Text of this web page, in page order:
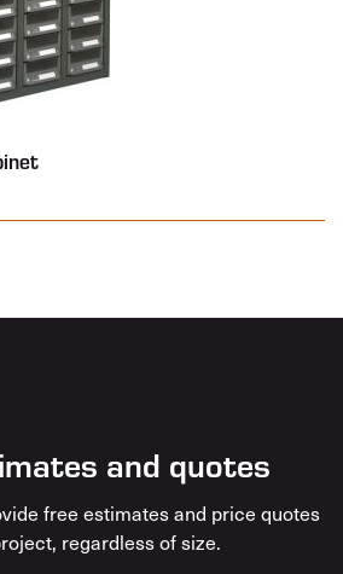
and quotes
free estimates and price quotes
regardless of size.